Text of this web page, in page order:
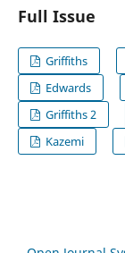
Full Issue
Griffiths
Edwards
Griffiths 2
Kazemi